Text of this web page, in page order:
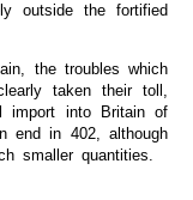
outside the fortified
the troubles which
taken their toll,
import into Britain of
end in 402, although
smaller quantities.